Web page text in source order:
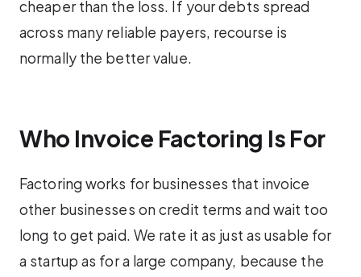
cheaper than the loss. If your debts spread
across many reliable payers, recourse is
normally the better value.
Who Invoice Factoring Is For
Factoring works for businesses that invoice
other businesses on credit terms and wait too
long to get paid. We rate it as just as usable for
a startup as for a large company, because the